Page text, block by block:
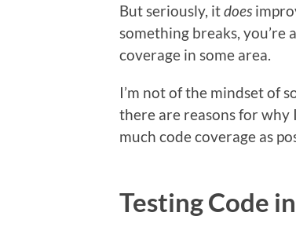
But seriously, itdoes
something breaks, you’re
coverage in some area.
I’m not of the mindset of
there are reasons for why
much code coverage as
Testing Code